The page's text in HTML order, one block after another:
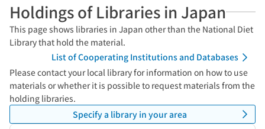
Holdings of Libraries in Japan
This page shows libraries in Japan other than the National Diet
Library that hold the material.
List of Cooperating Institutions and Databases
Please contact your local library for information on how to use
materials or whether it is possible to request materials from the
holding libraries.
Specify a library in your area